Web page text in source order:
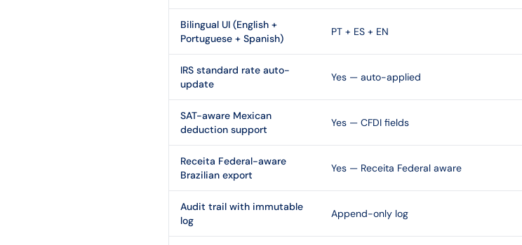
Bilingual UI (English +
Portuguese + Spanish)
PT + ES + EN
IRS standard rate auto-
update
Yes — auto-applied
SAT-aware Mexican
deduction support
Yes — CFDI fields
Receita Federal-aware
Brazilian export
Yes — Receita Federal aware
Audit trail with immutable
log
Append-only log